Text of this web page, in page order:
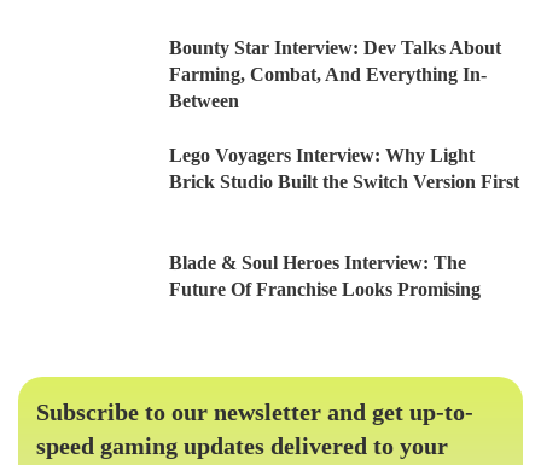
Bounty Star Interview: Dev Talks About
Farming, Combat, And Everything In-
Between
Lego Voyagers Interview: Why Light
Brick Studio Built the Switch Version First
Blade & Soul Heroes Interview: The
Future Of Franchise Looks Promising
Subscribe to our newsletter and get up-to-
speed gaming updates delivered to your